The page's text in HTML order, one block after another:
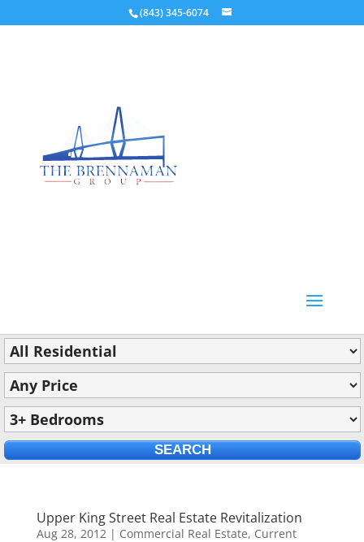
(843) 345-6074
Upper King Street Real Estate Revitalization
Aug 28, 2012| Commercial Real Estate, Current